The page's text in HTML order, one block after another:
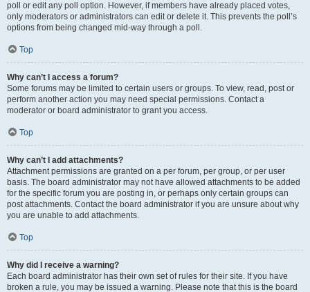
poll or edit any poll option. However, if members have already placed votes,
only moderators or administrators can edit or delete it. This prevents the poll’s
options from being changed mid-way through a poll.
Top
Why can’t I access a forum?
Some forums may be limited to certain users or groups. To view, read, post or
perform another action you may need special permissions. Contact a
moderator or board administrator to grant you access.
Top
Why can’t I add attachments?
Attachment permissions are granted on a per forum, per group, or per user
basis. The board administrator may not have allowed attachments to be added
for the specific forum you are posting in, or perhaps only certain groups can
post attachments. Contact the board administrator if you are unsure about why
you are unable to add attachments.
Top
Why did I receive a warning?
Each board administrator has their own set of rules for their site. If you have
broken a rule, you may be issued a warning. Please note that this is the board